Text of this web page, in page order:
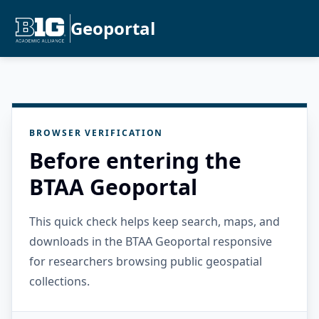
Geoportal
BROWSER VERIFICATION
Before entering the
BTAA Geoportal
This quick check helps keep search, maps, and
downloads in the BTAA Geoportal responsive
for researchers browsing public geospatial
collections.